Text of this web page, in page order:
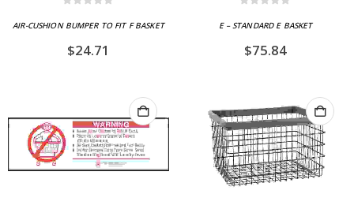
AIR-CUSHION BUMPER TO FIT F BASKET
$24.71
E – STANDARD E BASKET
$75.84